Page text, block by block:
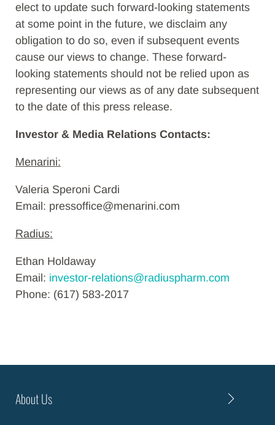
elect to update such forward-looking statements
at some point in the future, we disclaim any
obligation to do so, even if subsequent events
cause our views to change. These forward-
looking statements should not be relied upon as
representing our views as of any date subsequent
to the date of this press release.
Investor & Media Relations Contacts:
Menarini:
Valeria Speroni Cardi
Email: pressoffice@menarini.com
Radius:
Ethan Holdaway
Email: investor-relations@radiuspharm.com
Phone: (617) 583-2017
About Us